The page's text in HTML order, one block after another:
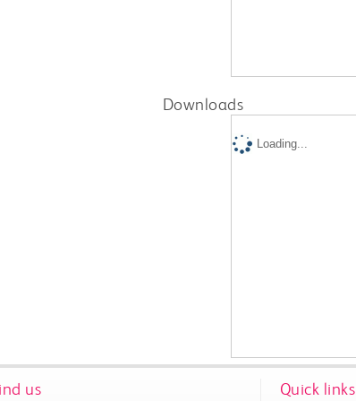
Downloads
Loading...
us Quick links